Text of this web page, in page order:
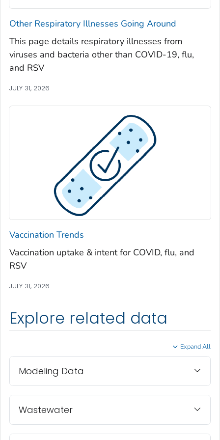
Spalding County, Georgia
Stephens County, Georgia
Stewart County, Georgia
Sumter County, Georgia
Talbot County, Georgia
Tattnall County, Georgia
Terrell County, Georgia
Thomas County, Georgia
Tift County, Georgia
Toombs County, Georgia
Towns County, Georgia
Troup County, Georgia
Turner County, Georgia
Union County, Georgia
Walker County, Georgia
Walton County, Georgia
Wayne County, Georgia
Webster County, Georgia
Wheeler County, Georgia
White County, Georgia
Other Respiratory Illnesses Going Around
This page details respiratory illnesses from
viruses and bacteria other than COVID-19, flu,
and RSV
JULY 31, 2026
Vaccination Trends
Vaccination uptake & intent for COVID, flu, and
RSV
JULY 31, 2026
Explore related data
Expand All
Modeling Data
Wastewater